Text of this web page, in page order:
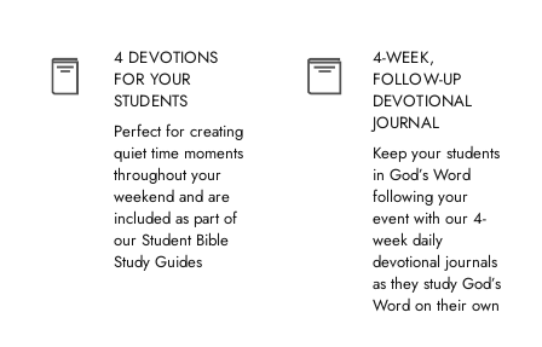
4 DEVOTIONS
FOR YOUR
STUDENTS
Perfect for creating
quiet time moments
throughout your
weekend and are
included as part of
our Student Bible
Study Guides
4-WEEK,
FOLLOW-UP
DEVOTIONAL
JOURNAL
Keep your students
in God’s Word
following your
event with our 4-
week daily
devotional journals
as they study God’s
Word on their own